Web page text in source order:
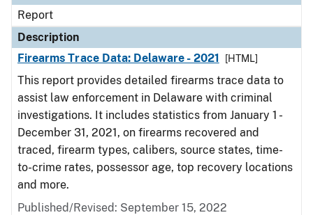
Report
Description
Firearms Trace Data: Delaware - 2021
[HTML]
This report provides detailed firearms trace data to
assist law enforcement in Delaware with criminal
investigations. It includes statistics from January 1 -
December 31, 2021, on firearms recovered and
traced, firearm types, calibers, source states, time-
to-crime rates, possessor age, top recovery locations
and more.
Published/Revised: September 15, 2022